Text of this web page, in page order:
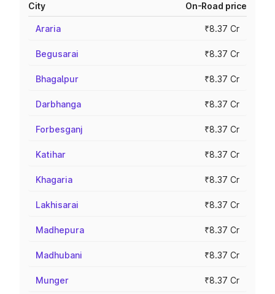
City On-Road price
Araria ₹8.37 Cr
Begusarai ₹8.37 Cr
Bhagalpur ₹8.37 Cr
Darbhanga ₹8.37 Cr
Forbesganj ₹8.37 Cr
Katihar ₹8.37 Cr
Khagaria ₹8.37 Cr
Lakhisarai ₹8.37 Cr
Madhepura ₹8.37 Cr
Madhubani ₹8.37 Cr
Munger ₹8.37 Cr